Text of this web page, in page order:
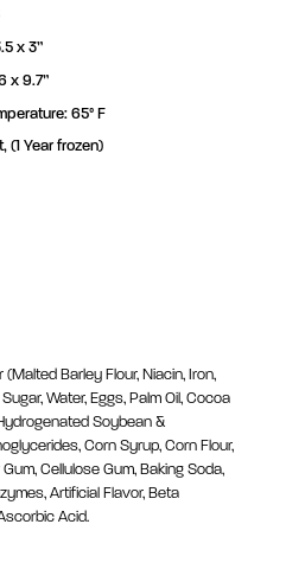
x 3”
x 9.7”
65° F
(1 Year frozen)
Barley Flour, Niacin, Iron,
Sugar, Water, Eggs, Palm Oil, Cocoa
Soybean &
Corn Syrup, Corn Flour,
Cellulose Gum, Baking Soda,
Artificial Flavor, Beta
Acid.